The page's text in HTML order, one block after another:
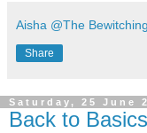
Aisha @The
Share
Saturday, 25 June
Back to Basics